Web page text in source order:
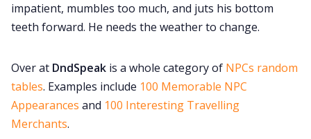
impatient, mumbles too much, and juts his bottom
teeth forward. He needs the weather to change.
Over at DndSpeak is a whole category of NPCs random
tables. Examples include 100 Memorable NPC
Appearances and 100 Interesting Travelling
Merchants.